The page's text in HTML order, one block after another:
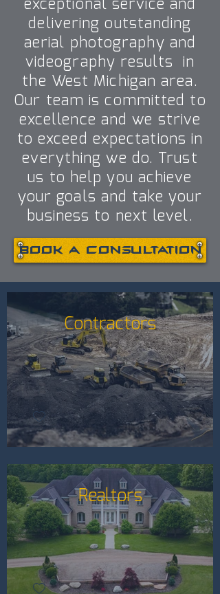
delivering outstanding
aerial photography and
videography results in
the West Michigan area.
Our team is committed to
excellence and we strive
to exceed expectations in
everything we do. Trust
us to help you achieve
your goals and take your
business to next level.
Book a consultation
Contractors
Realtors